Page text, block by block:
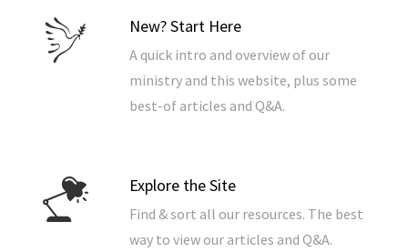
New? Start Here
A quick intro and overview of our
ministry and this website, plus some
best-of articles and Q&A.
Explore the Site
Find & sort all our resources. The best
way to view our articles and Q&A.